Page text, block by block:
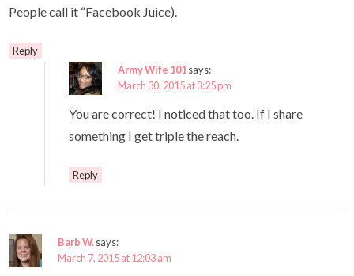
People call it “Facebook Juice).
Reply
Army Wife 101says:
March 30, 2015 at 3:25 pm
You are correct! I noticed that too. If I share
something I get triple the reach.
Reply
Barb W.says:
March 7, 2015 at 12:03 am